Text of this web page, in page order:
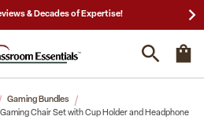
& Decades of Expertise!
Gaming Bundles
Chair Set with Cup Holder and Headphone